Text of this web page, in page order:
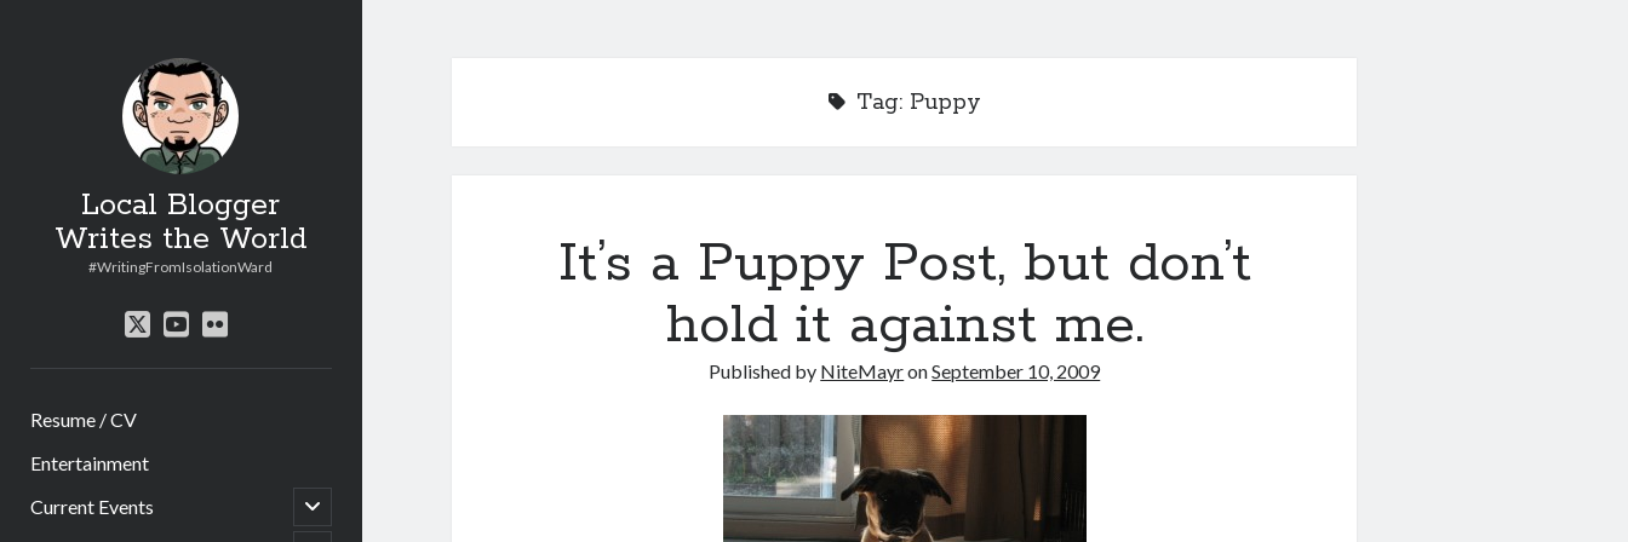
Local Blogger
Writes the World
#WritingFromIsolationWard
twitteryoutube
flickr
Resume / CV
Entertainment
Current Events
open
child
Tag: Puppy
It’s a Puppy Post, but don’t
hold it against me.
Published by NiteMayronSeptember 10, 2009